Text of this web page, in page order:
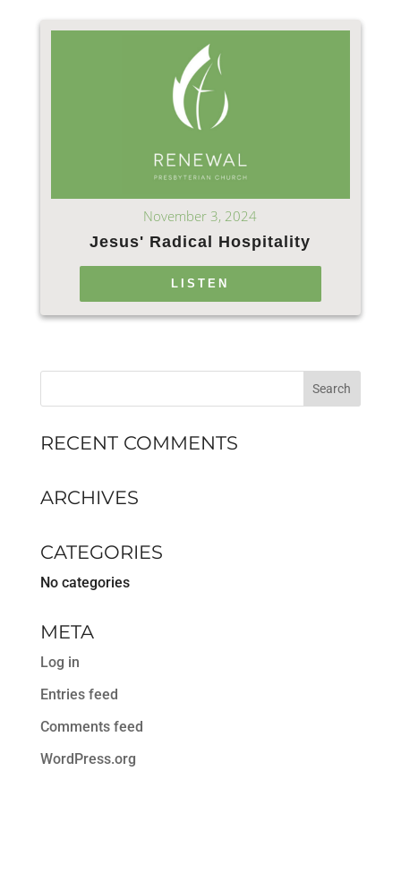
November 3, 2024
Jesus' Radical Hospitality
LISTEN
RECENT COMMENTS
ARCHIVES
CATEGORIES
No categories
META
Log in
Entries feed
Comments feed
WordPress.org